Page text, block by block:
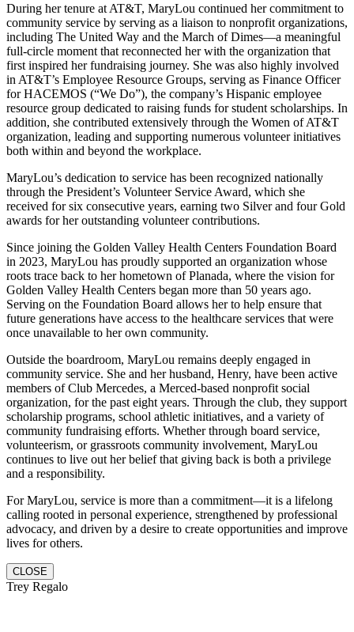
During her tenure at AT&T, MaryLou continued her commitment to
community service by serving as a liaison to nonprofit organizations,
including The United Way and the March of Dimes—a meaningful
full-circle moment that reconnected her with the organization that
first inspired her fundraising journey. She was also highly involved
in AT&T’s Employee Resource Groups, serving as Finance Officer
for HACEMOS (“We Do”), the company’s Hispanic employee
resource group dedicated to raising funds for student scholarships. In
addition, she contributed extensively through the Women of AT&T
organization, leading and supporting numerous volunteer initiatives
both within and beyond the workplace.
MaryLou’s dedication to service has been recognized nationally
through the President’s Volunteer Service Award, which she
received for six consecutive years, earning two Silver and four Gold
awards for her outstanding volunteer contributions.
Since joining the Golden Valley Health Centers Foundation Board
in 2023, MaryLou has proudly supported an organization whose
roots trace back to her hometown of Planada, where the vision for
Golden Valley Health Centers began more than 50 years ago.
Serving on the Foundation Board allows her to help ensure that
future generations have access to the healthcare services that were
once unavailable to her own community.
Outside the boardroom, MaryLou remains deeply engaged in
community service. She and her husband, Henry, have been active
members of Club Mercedes, a Merced-based nonprofit social
organization, for the past eight years. Through the club, they support
scholarship programs, school athletic initiatives, and a variety of
community fundraising efforts. Whether through board service,
volunteerism, or grassroots community involvement, MaryLou
continues to live out her belief that giving back is both a privilege
and a responsibility.
For MaryLou, service is more than a commitment—it is a lifelong
calling rooted in personal experience, strengthened by professional
advocacy, and driven by a desire to create opportunities and improve
lives for others.
CLOSE
Trey Regalo